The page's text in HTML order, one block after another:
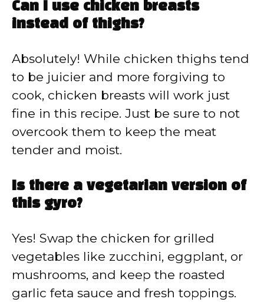
Can I use chicken breasts
instead of thighs?
Absolutely! While chicken thighs tend
to be juicier and more forgiving to
cook, chicken breasts will work just
fine in this recipe. Just be sure to not
overcook them to keep the meat
tender and moist.
Is there a vegetarian version of
this gyro?
Yes! Swap the chicken for grilled
vegetables like zucchini, eggplant, or
mushrooms, and keep the roasted
garlic feta sauce and fresh toppings.